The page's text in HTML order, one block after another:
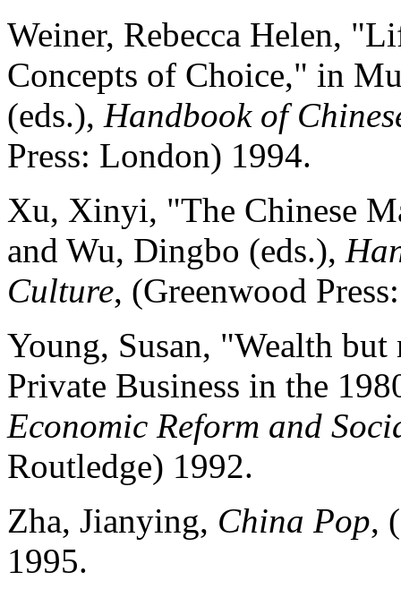
Weiner, Rebecca Helen,
Concepts of Choice," in
(eds.), Handbook of
Press: London) 1994.
Xu, Xinyi, "The Chinese
and Wu, Dingbo (eds.),
Culture, (Greenwood
Young, Susan, "Wealth
Private Business in the
Economic Reform and
Routledge) 1992.
Zha, Jianying, China Pop,
1995.